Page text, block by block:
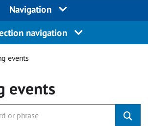
Navigation
navigation
events
events